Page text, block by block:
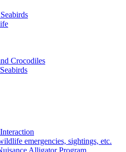
Crocodiles
emergencies, sightings, etc.
Alligator Program